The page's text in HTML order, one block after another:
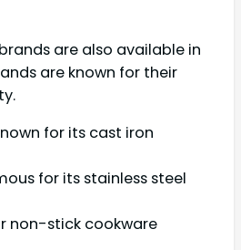
are also available in
are known for their
for its cast iron
for its stainless steel
non-stick cookware